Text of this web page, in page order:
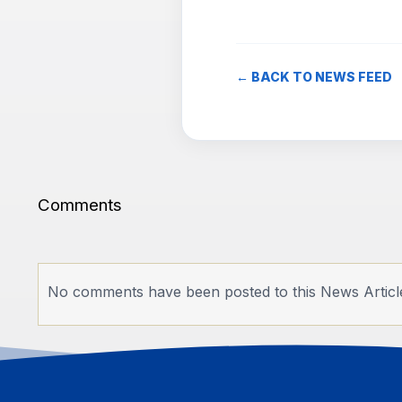
← BACK TO NEWS FEED
Comments
No comments have been posted to this News